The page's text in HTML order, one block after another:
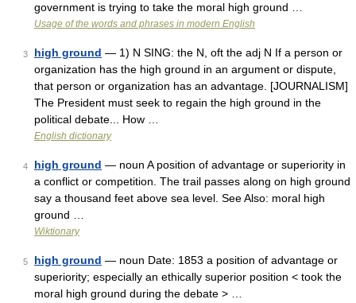
government is trying to take the moral high ground …
Usage of the words and phrases in modern English
3 high ground — 1) N SING: the N, oft the adj N If a person or
organization has the high ground in an argument or dispute,
that person or organization has an advantage. [JOURNALISM]
The President must seek to regain the high ground in the
political debate... How …
English dictionary
4 high ground — noun A position of advantage or superiority in
a conflict or competition. The trail passes along on high ground
say a thousand feet above sea level. See Also: moral high
ground …
Wiktionary
5 high ground — noun Date: 1853 a position of advantage or
superiority; especially an ethically superior position < took the
moral high ground during the debate > …